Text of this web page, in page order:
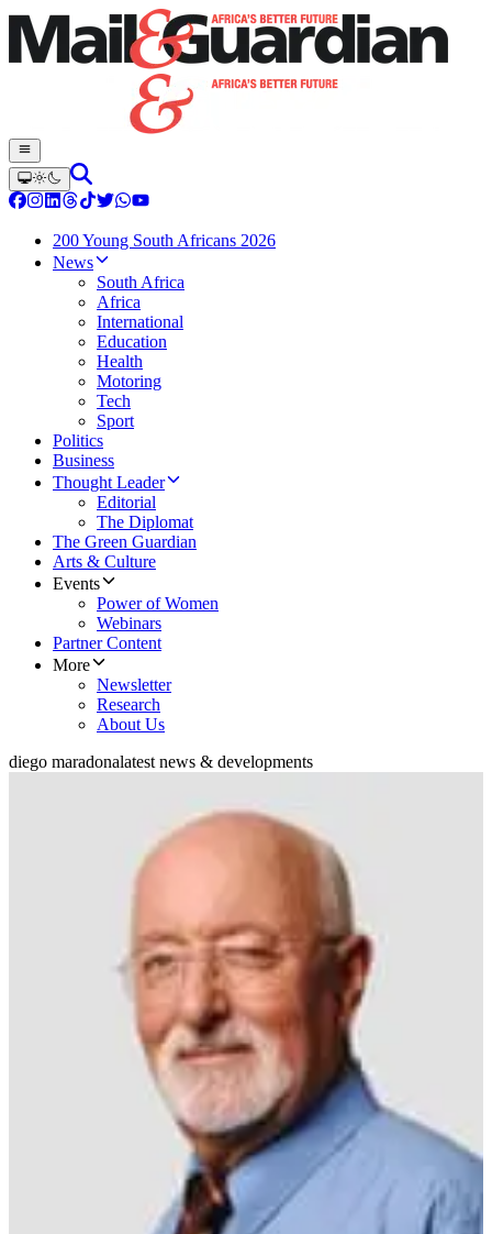
200 Young South Africans 2026
News
South Africa
Africa
International
Education
Health
Motoring
Tech
Sport
Politics
Business
Thought Leader
Editorial
The Diplomat
The Green Guardian
Arts & Culture
Events
Power of Women
Webinars
Partner Content
More
Newsletter
Research
About Us
diego maradonalatest news & developments